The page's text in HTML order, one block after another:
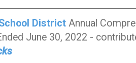
District Annual
June 30, 2022 -